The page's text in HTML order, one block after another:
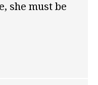
she must be